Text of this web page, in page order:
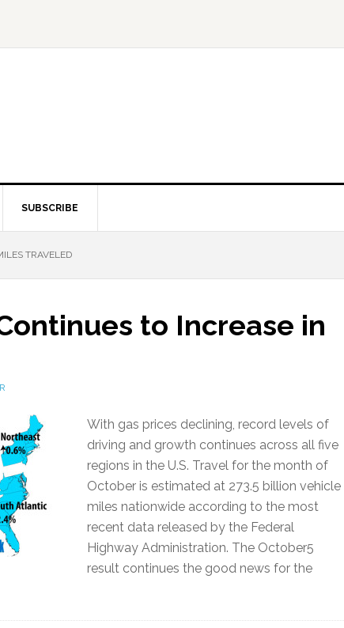
SUBSCRIBE
TRAVELED
to Increase in
With gas prices declining, record levels of
driving and growth continues across all five
regions in the U.S. Travel for the month of
October is estimated at 273.5 billion vehicle
miles nationwide according to the most
recent data released by the Federal
Highway Administration. The October5
result continues the good news for the